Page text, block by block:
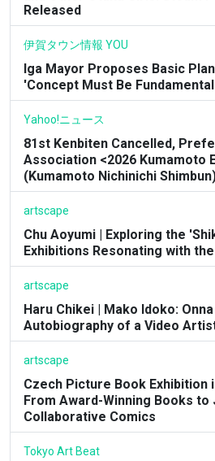
Released
伊賀タウン情報 YOU
Iga Mayor Proposes Basic
'Concept Must Be
Yahoo!ニュース
81st Kenbiten Cancelled,
Association <2026 Kumamoto
(Kumamoto Nichinichi
artscape
Chu Aoyumi | Exploring the
Exhibitions Resonating with
artscape
Haru Chikei | Mako Idoko:
Autobiography of a Video
artscape
Czech Picture Book Exhibition
From Award-Winning Books to
Collaborative Comics
Tokyo Art Beat